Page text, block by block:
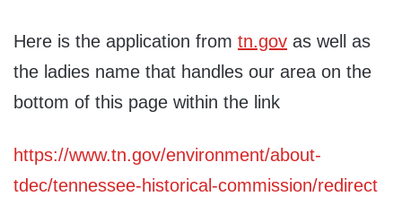
Here is the application from tn.gov as well as
the ladies name that handles our area on the
bottom of this page within the link
https://www.tn.gov/environment/about-
tdec/tennessee-historical-commission/redirect